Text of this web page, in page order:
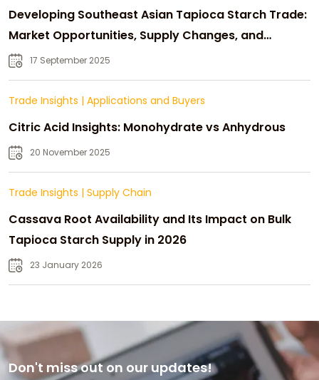
Developing Southeast Asian Tapioca Starch Trade:
Market Opportunities, Supply Changes, and
Strategic Growth
17 September 2025
Trade Insights | Applications and Buyers
Citric Acid Insights: Monohydrate vs Anhydrous
20 November 2025
Trade Insights | Supply Chain
Cassava Root Availability and Its Impact on Bulk
Tapioca Starch Supply in 2026
23 January 2026
Don't miss out on our updates!